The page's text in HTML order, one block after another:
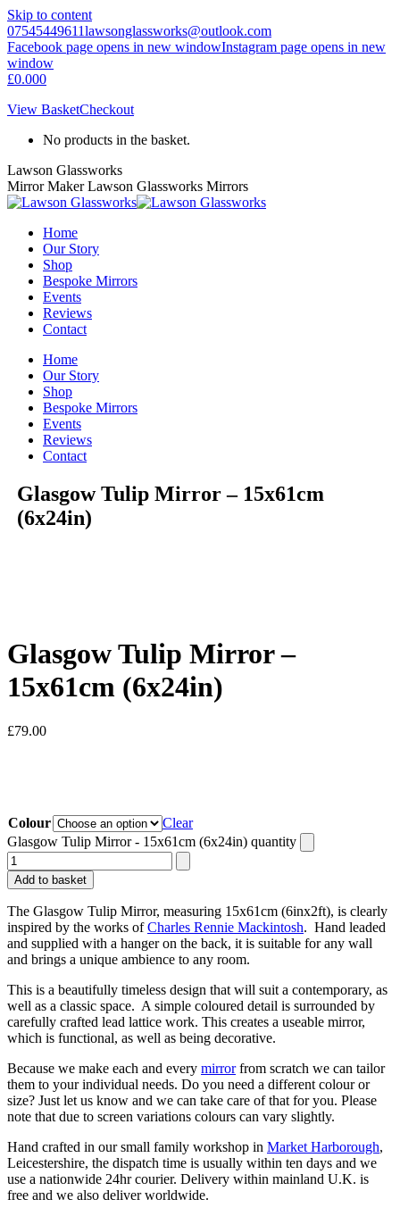
Skip to content
07545449611lawsonglassworks@outlook.com
Facebook page opens in new windowInstagram page opens in new
window
£0.000
View BasketCheckout
No products in the basket.
Lawson Glassworks
Mirror Maker Lawson Glassworks Mirrors
Home
Our Story
Shop
Bespoke Mirrors
Events
Reviews
Contact
Home
Our Story
Shop
Bespoke Mirrors
Events
Reviews
Contact
Glasgow Tulip Mirror – 15x61cm
(6x24in)
Glasgow Tulip Mirror –
15x61cm (6x24in)
£79.00
Colour
Clear
Glasgow Tulip Mirror - 15x61cm (6x24in) quantity
Add to basket
The Glasgow Tulip Mirror, measuring 15x61cm (6inx2ft), is clearly
inspired by the works ofCharles Rennie Mackintosh. Hand leaded
and supplied with a hanger on the back, it is suitable for any wall
and brings a unique ambience to any room.
This is a beautifully timeless design that will suit a contemporary, as
well as a classic space. A simple coloured detail is surrounded by
carefully crafted lead lattice work. This creates a useable mirror,
which is functional, as well as being decorative.
Because we make each and every mirrorfrom scratch we can tailor
them to your individual needs. Do you need a different colour or
size? Just let us know and we can take care of that for you. Please
note that due to screen variations colours can vary slightly.
Hand crafted in our small family workshop in Market Harborough,
Leicestershire, the dispatch time is usually within ten days and we
use a nationwide 24hr courier. Delivery within mainland U.K. is
free and we also deliver worldwide.